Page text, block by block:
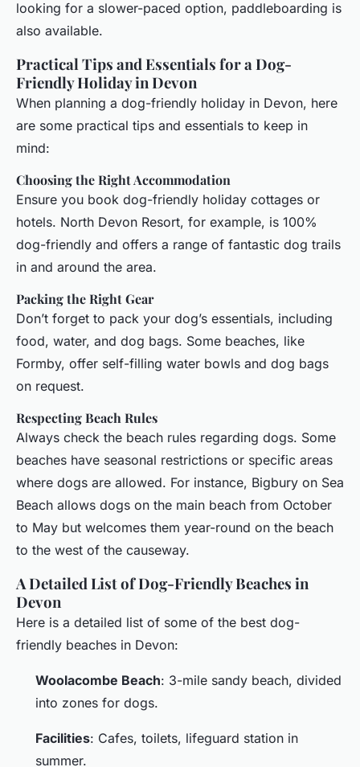
looking for a slower-paced option, paddleboarding is
also available.
Practical Tips and Essentials for a Dog-
Friendly Holiday in Devon
When planning a dog-friendly holiday in Devon, here
are some practical tips and essentials to keep in
mind:
Choosing the Right Accommodation
Ensure you book dog-friendly holiday cottages or
hotels. North Devon Resort, for example, is 100%
dog-friendly and offers a range of fantastic dog trails
in and around the area.
Packing the Right Gear
Don’t forget to pack your dog’s essentials, including
food, water, and dog bags. Some beaches, like
Formby, offer self-filling water bowls and dog bags
on request.
Respecting Beach Rules
Always check the beach rules regarding dogs. Some
beaches have seasonal restrictions or specific areas
where dogs are allowed. For instance, Bigbury on Sea
Beach allows dogs on the main beach from October
to May but welcomes them year-round on the beach
to the west of the causeway.
A Detailed List of Dog-Friendly Beaches in
Devon
Here is a detailed list of some of the best dog-
friendly beaches in Devon:
Woolacombe Beach: 3-mile sandy beach, divided
into zones for dogs.
Facilities: Cafes, toilets, lifeguard station in
summer.